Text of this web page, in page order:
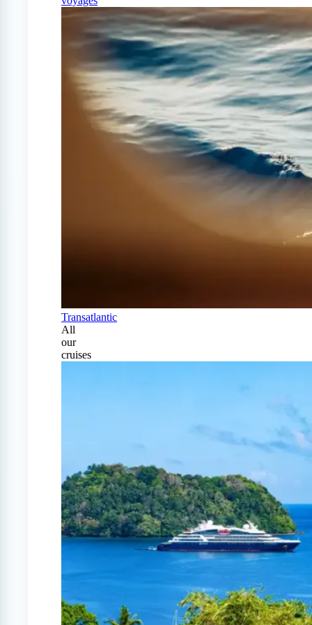
Transatlantic
All
our
cruises